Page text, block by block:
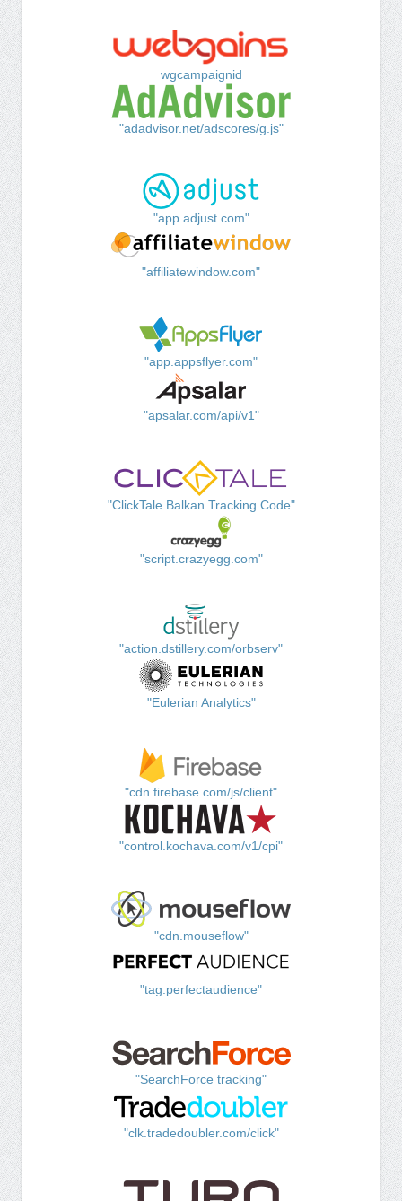
wgcampaignid
"adadvisor.net/adscores/g.js"
"app.adjust.com"
"affiliatewindow.com"
"app.appsflyer.com"
"apsalar.com/api/v1"
"ClickTale Balkan Tracking Code"
"script.crazyegg.com"
"action.dstillery.com/orbserv"
"Eulerian Analytics"
"cdn.firebase.com/js/client"
"control.kochava.com/v1/cpi"
"cdn.mouseflow"
"tag.perfectaudience"
"SearchForce tracking"
"clk.tradedoubler.com/click"